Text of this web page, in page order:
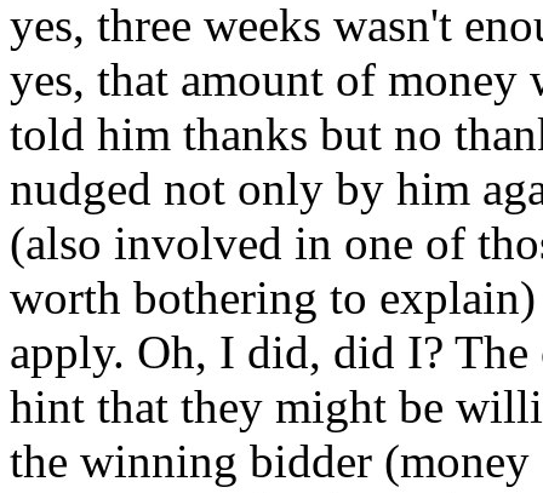
yes, three weeks wasn't
yes, that amount of money
told him thanks but no
nudged not only by him
(also involved in one of
worth bothering to
apply. Oh, I did, did I?
hint that they might be
the winning bidder